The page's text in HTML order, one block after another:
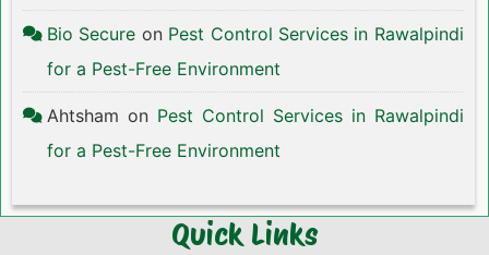
Bio Secure on Pest Control Services in Rawalpindi
for a Pest-Free Environment
Ahtsham on Pest Control Services in Rawalpindi
for a Pest-Free Environment
Quick Links